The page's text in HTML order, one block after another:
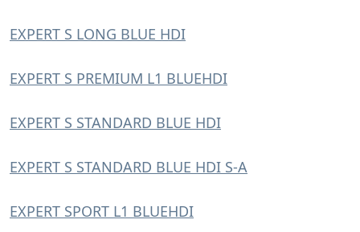
EXPERT S LONG BLUE HDI
EXPERT S PREMIUM L1 BLUEHDI
EXPERT S STANDARD BLUE HDI
EXPERT S STANDARD BLUE HDI S-A
EXPERT SPORT L1 BLUEHDI